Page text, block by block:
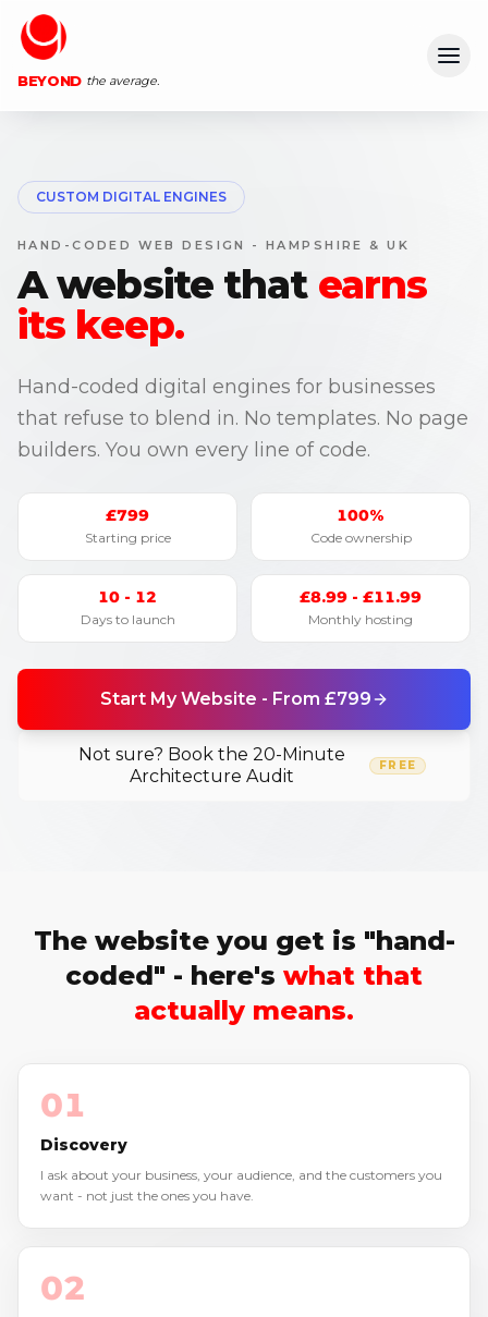
BEYOND the average.
CUSTOM DIGITAL ENGINES
HAND-CODED WEB DESIGN - HAMPSHIRE & UK
A website that earns
its keep.
Hand-coded digital engines for businesses
that refuse to blend in. No templates. No page
builders. You own every line of code.
£799
Starting price
100%
Code ownership
10 - 12
Days to launch
£8.99 - £11.99
Monthly hosting
Start My Website - From £799
Not sure? Book the 20-Minute
Architecture Audit
FREE
The website you get is "hand-
coded" - here's what that
actually means.
01
Discovery
I ask about your business, your audience, and the customers you
want - not just the ones you have.
02